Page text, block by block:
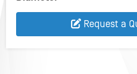
Request a